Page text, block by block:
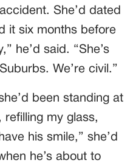
She’d dated
it six months before
he’d said. “She’s
We’re civil.”
been standing at
refilling my glass,
his smile,” she’d
he’s about to